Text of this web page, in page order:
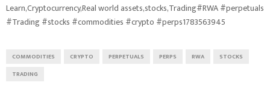
Learn,Cryptocurrency,Real world assets,stocks,Trading#RWA #perpetuals
#Trading #stocks #commodities #crypto #perps1783563945
COMMODITIES CRYPTO PERPETUALS PERPS RWA
STOCKS
TRADING